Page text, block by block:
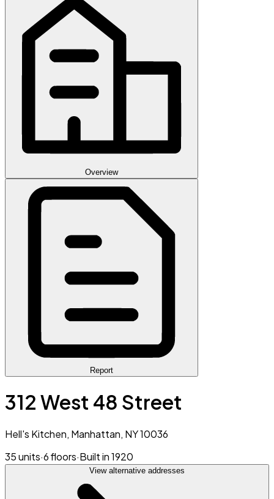
Overview
Report
312 West 48 Street
Hell's Kitchen, Manhattan, NY 10036
35 units·6 floors·Built in 1920
View alternative addresses